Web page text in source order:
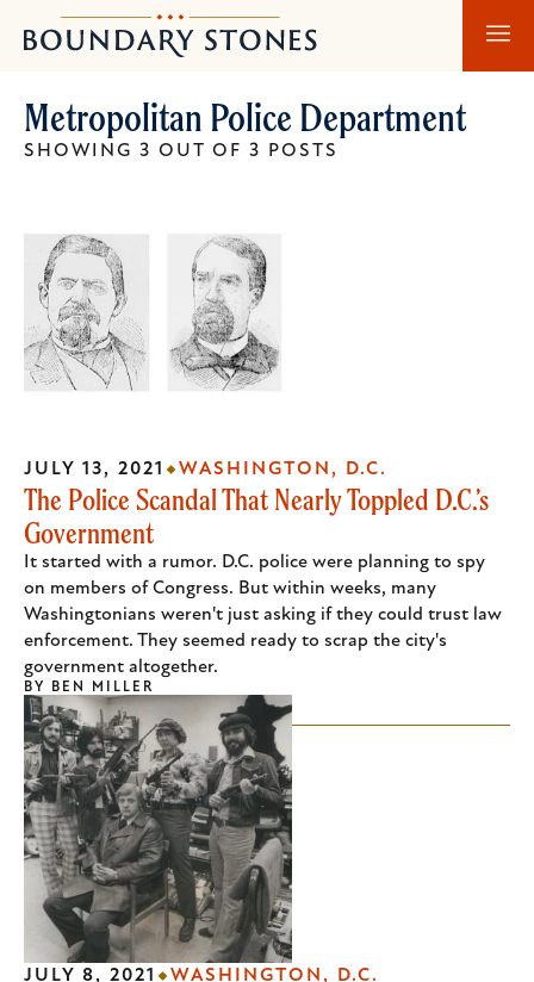
to
content
to
navigation
Boundary
Stones
Metropolitan Police Department
SHOWING 3 OUT OF 3 POSTS
The Police Scandal That Nearly Toppled D.C.’s
Government
It started with a rumor. D.C. police were planning to spy
on members of Congress. But within weeks, many
Washingtonians weren't just asking if they could trust law
enforcement. They seemed ready to scrap the city's
government altogether.
JULY 13, 2021 WASHINGTON, D.C.
BY BEN MILLER
JULY 8, 2021 WASHINGTON, D.C.